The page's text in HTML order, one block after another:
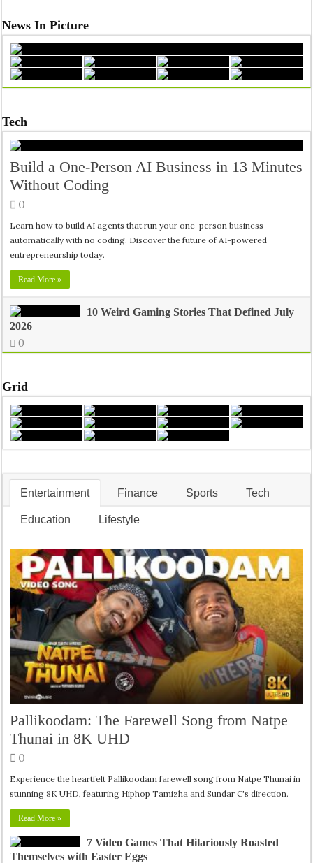
News In Picture
Tech
Build a One-Person AI Business in 13 Minutes
Without Coding
0
Learn how to build AI agents that run your one-person business
automatically with no coding. Discover the future of AI-powered
entrepreneurship today.
Read More »
10 Weird Gaming Stories That Defined July
2026
0
Grid
Entertainment Finance Sports Tech
Education Lifestyle
Pallikoodam: The Farewell Song from Natpe
Thunai in 8K UHD
0
Experience the heartfelt Pallikoodam farewell song from Natpe Thunai in
stunning 8K UHD, featuring Hiphop Tamizha and Sundar C's direction.
Read More »
7 Video Games That Hilariously Roasted
Themselves with Easter Eggs